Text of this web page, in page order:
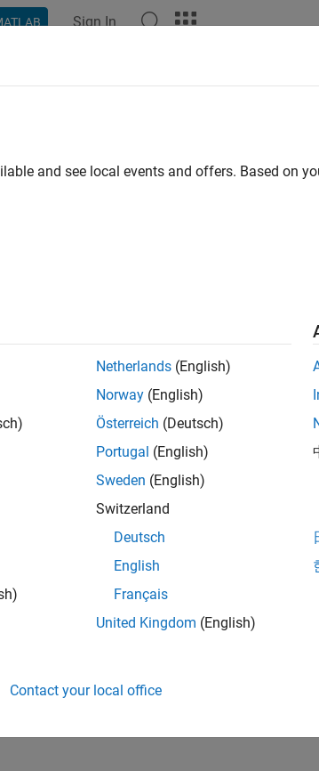
Sign In
and see local events and offers. Based on
Netherlands (English)
Norway (English)
Österreich (Deutsch)
Portugal (English)
Sweden (English)
Switzerland
Deutsch
English
Français
United Kingdom (English)
Contact your local office